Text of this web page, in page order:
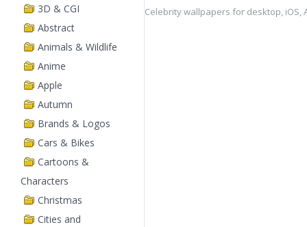
3D & CGI
Abstract
Animals & Wildlife
Anime
Apple
Autumn
Brands & Logos
Cars & Bikes
Cartoons &
Characters
Christmas
Cities and
Celebrity wallpapers for desktop, iOS,